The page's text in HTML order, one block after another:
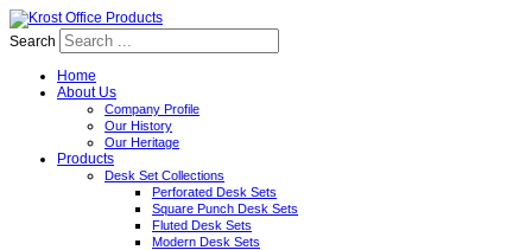
Search
Home
About Us
Company Profile
Our History
Our Heritage
Products
Desk Set Collections
Perforated Desk Sets
Square Punch Desk Sets
Fluted Desk Sets
Modern Desk Sets